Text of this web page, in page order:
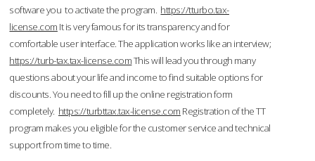
software you to activate the program. https://tturbo.tax-
license.com It is very famous for its transparency and for
comfortable user interface. The application works like an interview;
https://turb-tax.tax-license.comThis will lead you through many
questions about your life and income to find suitable options for
discounts. You need to fill up the online registration form
completely. https://turbttax.tax-license.com Registration of the TT
program makes you eligible for the customer service and technical
support from time to time.